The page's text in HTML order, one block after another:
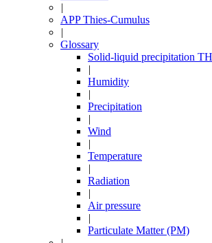
|
APP Thies-Cumulus
|
Glossary
Solid-liquid precipitation
|
Humidity
|
Precipitation
|
Wind
|
Temperature
|
Radiation
|
Air pressure
|
Particulate Matter (PM)